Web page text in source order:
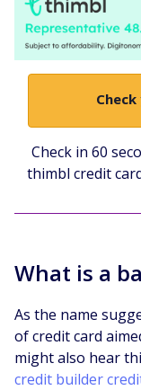
Check in 60
thimbl credit
What is a
As the name
of credit card
might also hear
credit builder